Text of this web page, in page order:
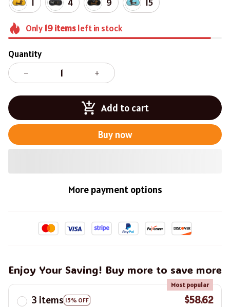
1
4 9 15
Only 19itemsleft in stock
Quantity
Add to cart
Buy now
More payment options
Enjoy Your Saving! Buy more to save more
3 items 15% OFF
Most popular
$58.62